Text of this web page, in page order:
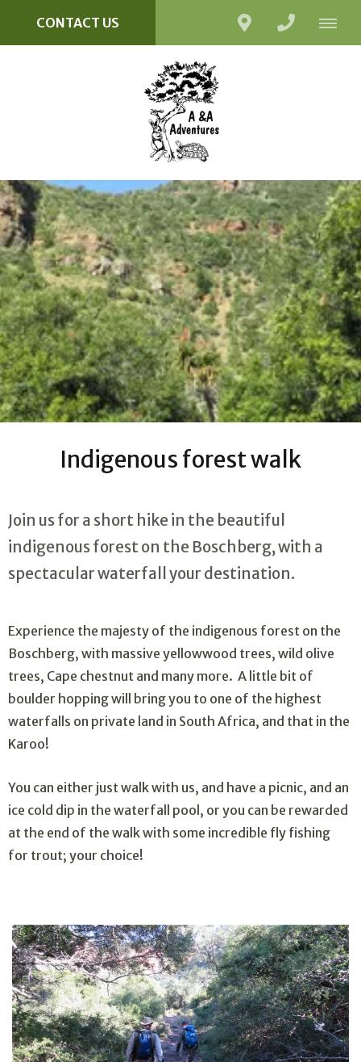
CONTACT US
Indigenous forest walk
Join us for a short hike in the beautiful
indigenous forest on the Boschberg, with a
spectacular waterfall your destination.
Experience the majesty of the indigenous forest on the
Boschberg, with massive yellowwood trees, wild olive
trees, Cape chestnut and many more. A little bit of
boulder hopping will bring you to one of the highest
waterfalls on private land in South Africa, and that in the
Karoo!
You can either just walk with us, and have a picnic, and an
ice cold dip in the waterfall pool, or you can be rewarded
at the end of the walk with some incredible fly fishing
for trout; your choice!